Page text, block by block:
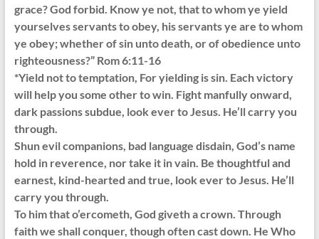
grace? God forbid. Know ye not, that to whom ye yield
yourselves servants to obey, his servants ye are to whom
ye obey; whether of sin unto death, or of obedience unto
righteousness?” Rom 6:11-16
*Yield not to temptation, For yielding is sin. Each victory
will help you some other to win. Fight manfully onward,
dark passions subdue, look ever to Jesus. He’ll carry you
through.
Shun evil companions, bad language disdain, God’s name
hold in reverence, nor take it in vain. Be thoughtful and
earnest, kind-hearted and true, look ever to Jesus. He’ll
carry you through.
To him that o’ercometh, God giveth a crown. Through
faith we shall conquer, though often cast down. He Who